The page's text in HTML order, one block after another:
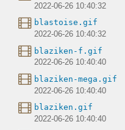
2022-06-26 10:40:32
blastoise.gif
2022-06-26 10:40:32
blaziken-f.gif
2022-06-26 10:40:40
blaziken-mega.gif
2022-06-26 10:40:40
blaziken.gif
2022-06-26 10:40:40